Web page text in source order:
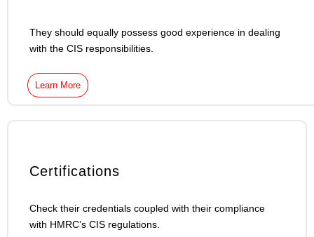
They should equally possess good experience in dealing
with the CIS responsibilities.
Learn More
Certifications
Check their credentials coupled with their compliance
with HMRC’s CIS regulations.